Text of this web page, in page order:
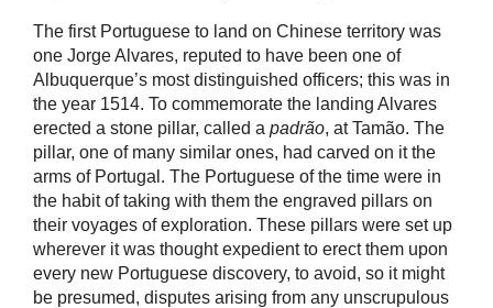
The first Portuguese to land on Chinese territory was
one Jorge Alvares, reputed to have been one of
Albuquerque’s most distinguished officers; this was in
the year 1514. To commemorate the landing Alvares
erected a stone pillar, called a padrão, at Tamão. The
pillar, one of many similar ones, had carved on it the
arms of Portugal. The Portuguese of the time were in
the habit of taking with them the engraved pillars on
their voyages of exploration. These pillars were set up
wherever it was thought expedient to erect them upon
every new Portuguese discovery, to avoid, so it might
be presumed, disputes arising from any unscrupulous